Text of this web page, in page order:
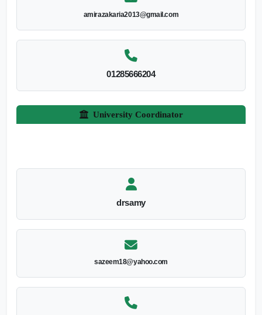
amirazakaria2013@gmail.com
01285666204
University Coordinator
drsamy
sazeem18@yahoo.com